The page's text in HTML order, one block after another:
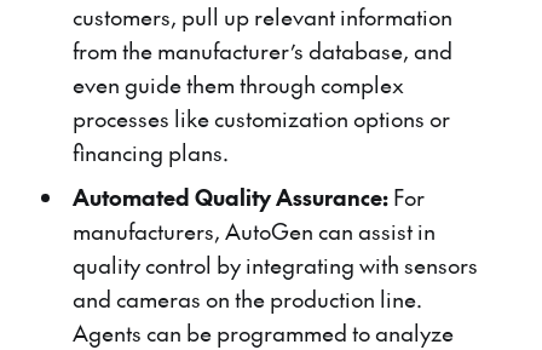
customers, pull up relevant information
from the manufacturer’s database, and
even guide them through complex
processes like customization options or
financing plans.
Automated Quality Assurance:For
manufacturers, AutoGen can assist in
quality control by integrating with sensors
and cameras on the production line.
Agents can be programmed to analyze